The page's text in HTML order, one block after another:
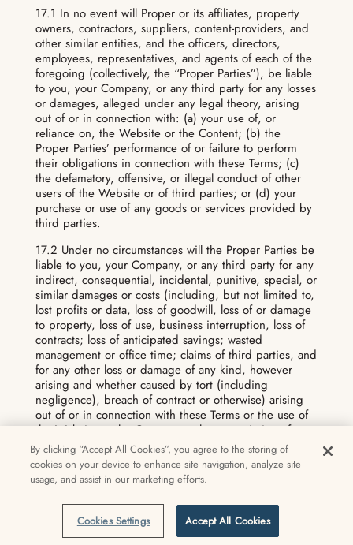
17.1 In no event will Proper or its affiliates, property
owners, contractors, suppliers, content-providers, and
other similar entities, and the officers, directors,
employees, representatives, and agents of each of the
foregoing (collectively, the “Proper Parties”), be liable
to you, your Company, or any third party for any losses
or damages, alleged under any legal theory, arising
out of or in connection with: (a) your use of, or
reliance on, the Website or the Content; (b) the
Proper Parties’ performance of or failure to perform
their obligations in connection with these Terms; (c)
the defamatory, offensive, or illegal conduct of other
users of the Website or of third parties; or (d) your
purchase or use of any goods or services provided by
third parties.
17.2 Under no circumstances will the Proper Parties be
liable to you, your Company, or any third party for any
indirect, consequential, incidental, punitive, special, or
similar damages or costs (including, but not limited to,
lost profits or data, loss of goodwill, loss of or damage
to property, loss of use, business interruption, loss of
contracts; loss of anticipated savings; wasted
management or office time; claims of third parties, and
for any other loss or damage of any kind, however
arising and whether caused by tort (including
negligence), breach of contract or otherwise) arising
out of or in connection with these Terms or the use of
the Website or the Content, or the transmission of
information to or from the Website over the Internet,
even if they were advised, knew, or should have
known of the possibility of such damages or costs. In a
jurisdiction that does not allow the exclusion or
limitation of liability for certain damages, the liability of
the Proper Parties will be limited in accordance with
these Terms to the extent permitted by law.
By clicking “Accept All Cookies”, you agree to the storing of
cookies on your device to enhance site navigation, analyze site
usage, and assist in our marketing efforts.
Cookies Settings Accept All Cookies